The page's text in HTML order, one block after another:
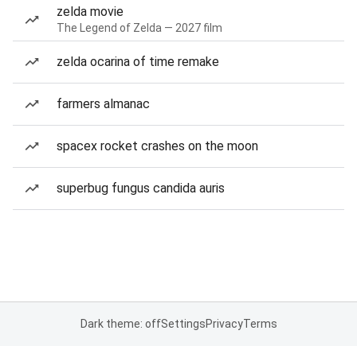
zelda movie
The Legend of Zelda — 2027 film
zelda ocarina of time remake
farmers almanac
spacex rocket crashes on the moon
superbug fungus candida auris
Dark theme: offSettingsPrivacyTerms